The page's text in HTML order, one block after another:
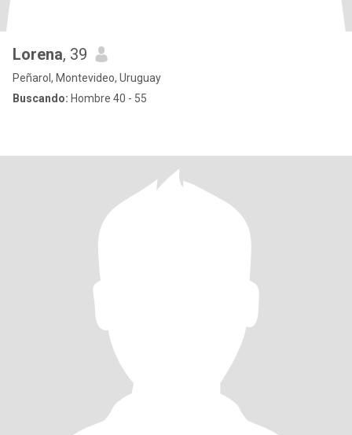
Lorena, 39
Peñarol, Montevideo, Uruguay
Buscando: Hombre 40 - 55